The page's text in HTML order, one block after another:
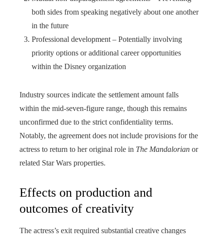
both sides from speaking negatively about one another
in the future
Professional development – Potentially involving
priority options or additional career opportunities
within the Disney organization
Industry sources indicate the settlement amount falls
within the mid-seven-figure range, though this remains
unconfirmed due to the strict confidentiality terms.
Notably, the agreement does not include provisions for the
actress to return to her original role in The Mandalorian or
related Star Wars properties.
Effects on production and
outcomes of creativity
The actress’s exit required substantial creative changes